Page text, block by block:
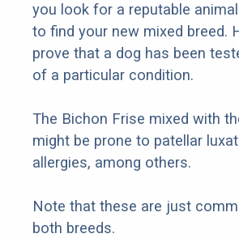
you look for a reputable
to find your new mixed breed.
prove that a dog has been
of a particular condition.
The Bichon Frise mixed with
might be prone to patellar
allergies, among others.
Note that these are just
both breeds.